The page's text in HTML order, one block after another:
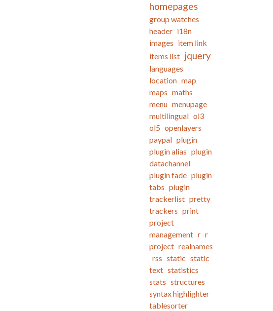
homepages
group watches
header i18n
images item link
items list jquery
languages
location map
maps maths
menu menupage
multilingual ol3
ol5 openlayers
paypal plugin
plugin alias plugin
datachannel
plugin fade plugin
tabs plugin
trackerlist pretty
trackers print
project
management r r
project realnames
rss static static
text statistics
stats structures
syntax highlighter
tablesorter